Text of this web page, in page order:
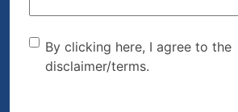
By clicking here, I agree to
the disclaimer/terms.
By clicking here, I agree to the
disclaimer/terms.